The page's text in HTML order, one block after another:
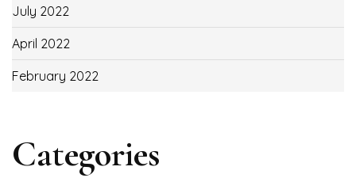
July 2022
April 2022
February 2022
Categories